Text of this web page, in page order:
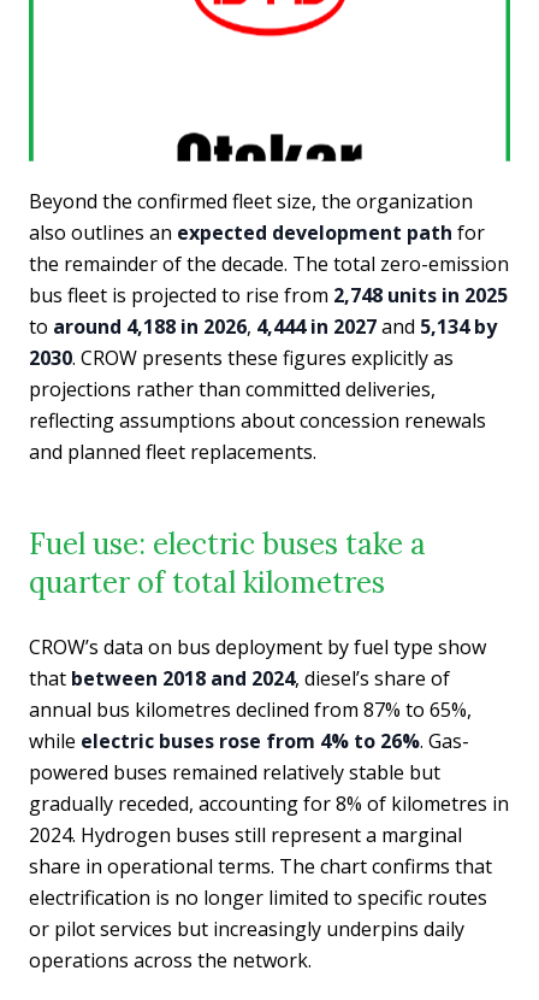
Beyond the confirmed fleet size, the organization
also outlines an expected development path for
the remainder of the decade. The total zero-emission
bus fleet is projected to rise from 2,748 units in 2025
to around 4,188 in 2026, 4,444 in 2027and 5,134 by
2030. CROW presents these figures explicitly as
projections rather than committed deliveries,
reflecting assumptions about concession renewals
and planned fleet replacements.
Fuel use: electric buses take a
quarter of total kilometres
CROW’s data on bus deployment by fuel type show
that between 2018 and 2024, diesel’s share of
annual bus kilometres declined from 87% to 65%,
while electric buses rose from 4% to 26%. Gas-
powered buses remained relatively stable but
gradually receded, accounting for 8% of kilometres in
2024. Hydrogen buses still represent a marginal
share in operational terms. The chart confirms that
electrification is no longer limited to specific routes
or pilot services but increasingly underpins daily
operations across the network.